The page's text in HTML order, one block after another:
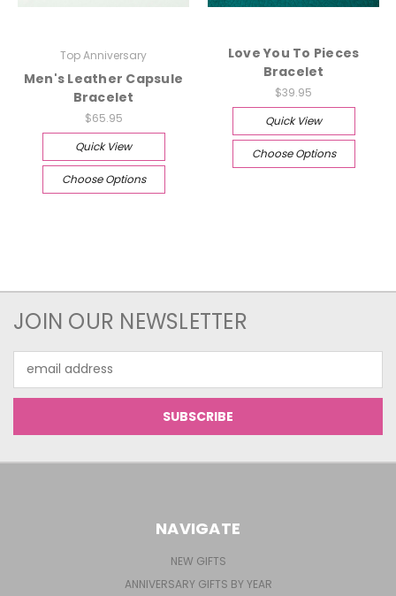
Top Anniversary
Men's Leather Capsule
Bracelet
$65.95
Quick View
Choose Options
Love You To Pieces
Bracelet
$39.95
Quick View
Choose Options
JOIN OUR NEWSLETTER
Address
NAVIGATE
NEW GIFTS
ANNIVERSARY GIFTS BY YEAR